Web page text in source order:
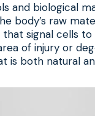
and biological
body’s raw
signal cells to
of injury or
is both natural